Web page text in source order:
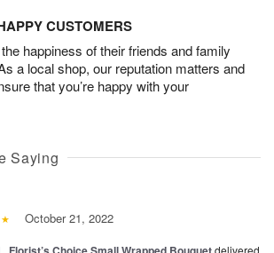
CUSTOMERS
happiness of their friends and family
a local shop, our reputation matters and
that you’re happy with your
Saying
October 21, 2022
delivered